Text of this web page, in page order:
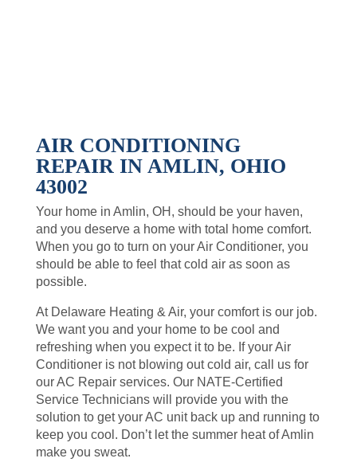
AIR CONDITIONING
REPAIR IN AMLIN, OHIO
43002
Your home in Amlin, OH, should be your haven,
and you deserve a home with total home comfort.
When you go to turn on your Air Conditioner, you
should be able to feel that cold air as soon as
possible.
At Delaware Heating & Air, your comfort is our job.
We want you and your home to be cool and
refreshing when you expect it to be. If your Air
Conditioner is not blowing out cold air, call us for
our AC Repair services. Our NATE-Certified
Service Technicians will provide you with the
solution to get your AC unit back up and running to
keep you cool. Don’t let the summer heat of Amlin
make you sweat.